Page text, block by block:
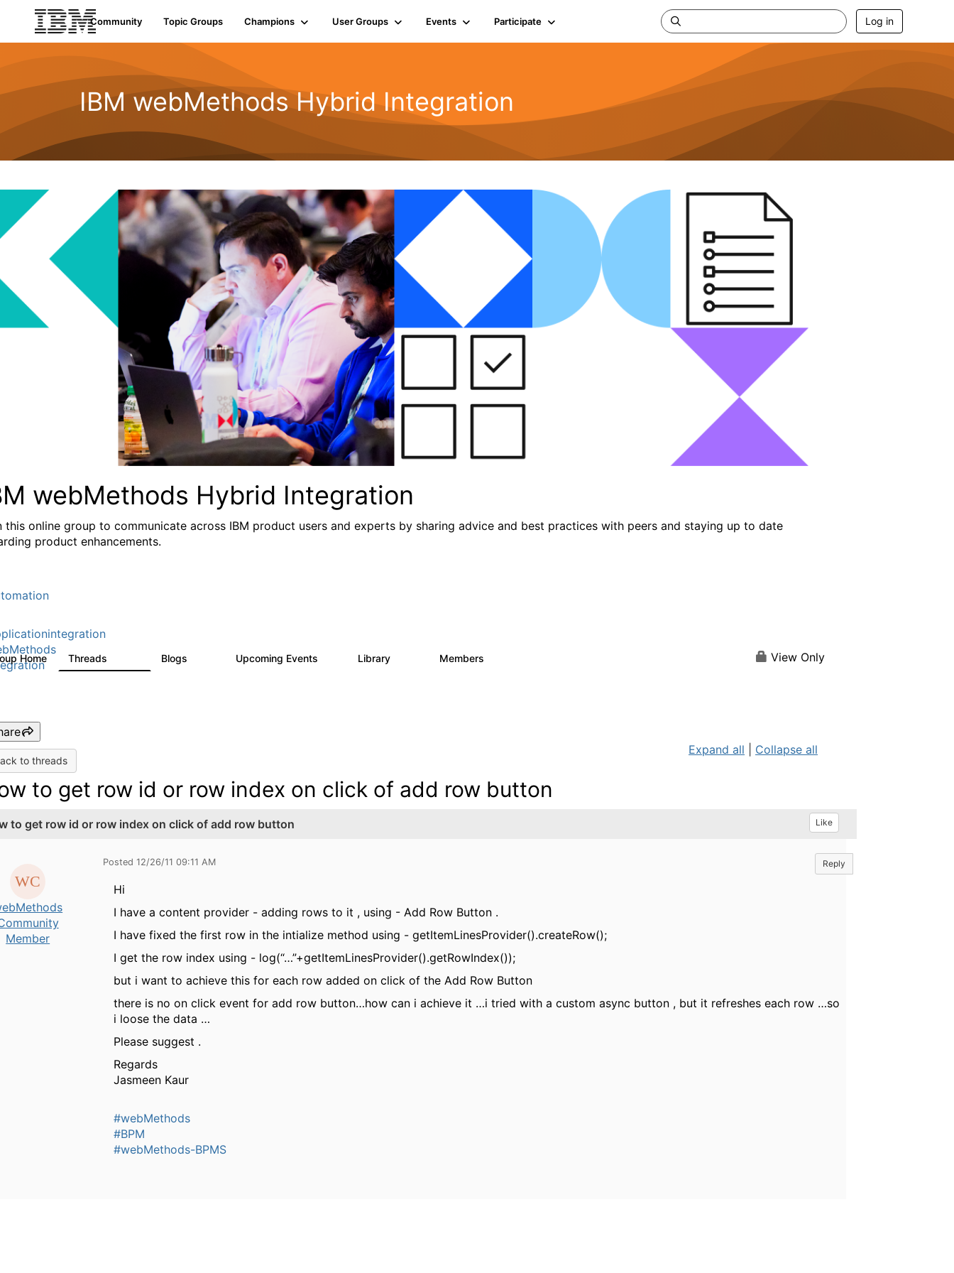
Community Topic Groups Champions User Groups Events Participate Log in
IBM webMethods Hybrid Integration
webMethods Hybrid Integration
this online group to communicate across IBM product users and experts by sharing advice and best practices with peers and staying up to date
product enhancements.
Home Threads Blogs Upcoming Events Library Members View Only
to threads
Expand all Collapse all
to get row id or row index on click of add row button
to get row id or row index on click of add row button Like
Member
Posted 12/26/11 09:11 AM Reply
Hi
I have a content provider - adding rows to it , using - Add Row Button .
I have fixed the first row in the intialize method using - getItemLinesProvider().createRow();
I get the row index using - log(“…”+getItemLinesProvider().getRowIndex());
but i want to achieve this for each row added on click of the Add Row Button
there is no on click event for add row button…how can i achieve it …i tried with a custom async button , but it refreshes each row …so
i loose the data …
Please suggest .
Regards
Jasmeen Kaur
#webMethods
#BPM
#webMethods-BPMS